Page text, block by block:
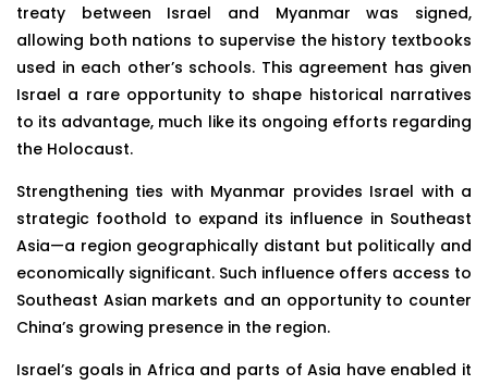
treaty between Israel and Myanmar was signed,
allowing both nations to supervise the history textbooks
used in each other’s schools. This agreement has given
Israel a rare opportunity to shape historical narratives
to its advantage, much like its ongoing efforts regarding
the Holocaust.
Strengthening ties with Myanmar provides Israel with a
strategic foothold to expand its influence in Southeast
Asia—a region geographically distant but politically and
economically significant. Such influence offers access to
Southeast Asian markets and an opportunity to counter
China’s growing presence in the region.
Israel’s goals in Africa and parts of Asia have enabled it